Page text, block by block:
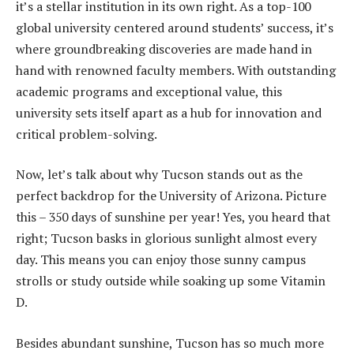
it’s a stellar institution in its own right. As a top-100
global university centered around students’ success, it’s
where groundbreaking discoveries are made hand in
hand with renowned faculty members. With outstanding
academic programs and exceptional value, this
university sets itself apart as a hub for innovation and
critical problem-solving.
Now, let’s talk about why Tucson stands out as the
perfect backdrop for the University of Arizona. Picture
this – 350 days of sunshine per year! Yes, you heard that
right; Tucson basks in glorious sunlight almost every
day. This means you can enjoy those sunny campus
strolls or study outside while soaking up some Vitamin
D.
Besides abundant sunshine, Tucson has so much more